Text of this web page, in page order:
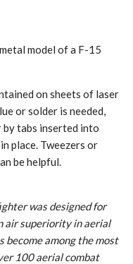
model of a F-15
on sheets of laser
or solder is needed,
tabs inserted into
place. Tweezers or
be helpful.
was designed for
air superiority in aerial
among the most
100 aerial combat